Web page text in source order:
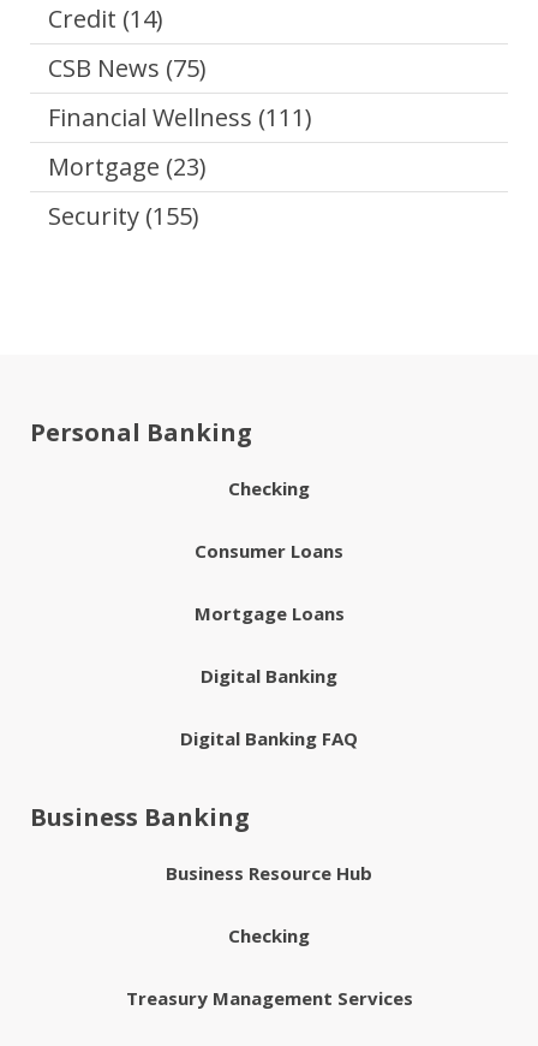
Credit (14)
CSB News (75)
Financial Wellness (111)
Mortgage (23)
Security (155)
Personal Banking
Checking
Consumer Loans
Mortgage Loans
Digital Banking
Digital Banking FAQ
Business Banking
Business Resource Hub
Checking
Treasury Management Services